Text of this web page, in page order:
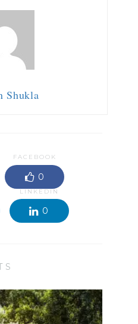
Shukla
FACEBOOK
0
LINKEDIN
0